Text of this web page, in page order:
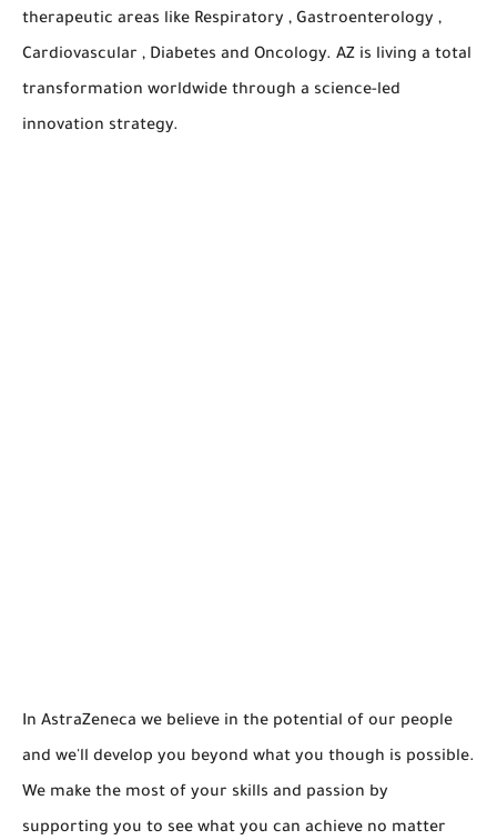
therapeutic areas like Respiratory , Gastroenterology ,
Cardiovascular , Diabetes and Oncology. AZ is living a total
transformation worldwide through a science-led
innovation strategy.
In AstraZeneca we believe in the potential of our people
and we'll develop you beyond what you though is possible.
We make the most of your skills and passion by
supporting you to see what you can achieve no matter